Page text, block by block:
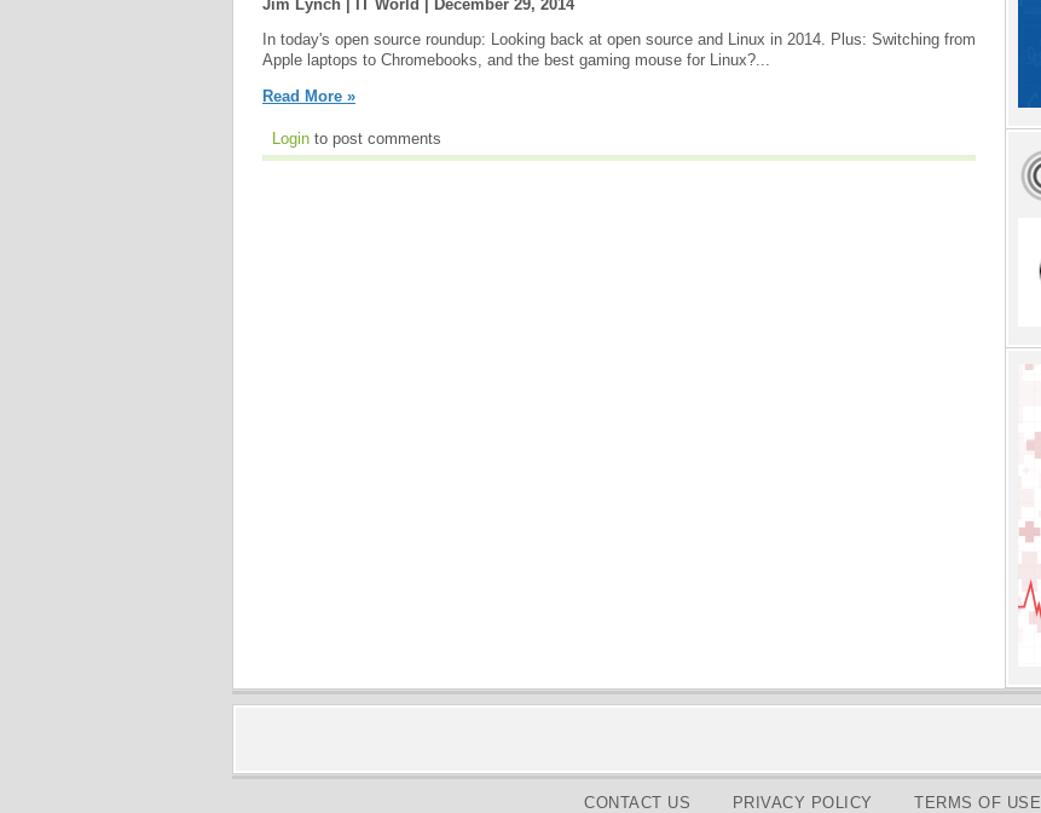
Jim Lynch | IT World |
December 29, 2014
In today's open source roundup: Looking back at open source and Linux in 2014. Plus: Switching from
Apple laptops to Chromebooks, and the best gaming mouse for Linux?...
Read More »
Login to post comments
CONTACT US PRIVACY POLICY TERMS OF USE